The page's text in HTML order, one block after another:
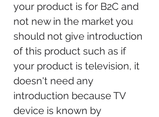
your product is for B2C and
not new in the market you
should not give introduction
of this product such as if
your product is television, it
doesn't need any
introduction because TV
device is known by